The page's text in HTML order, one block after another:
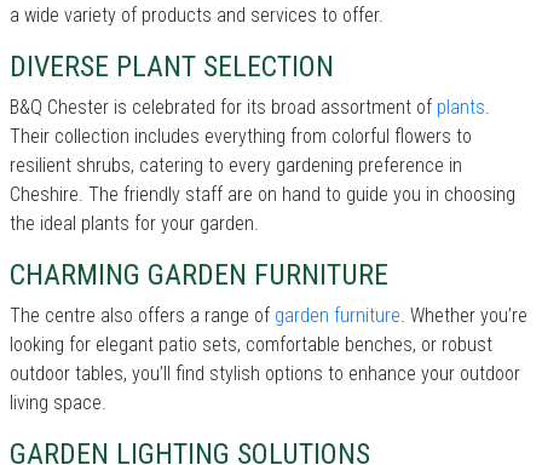
a wide variety of products and services to offer.
DIVERSE PLANT SELECTION
B&Q Chester is celebrated for its broad assortment of plants.
Their collection includes everything from colorful flowers to
resilient shrubs, catering to every gardening preference in
Cheshire. The friendly staff are on hand to guide you in choosing
the ideal plants for your garden.
CHARMING GARDEN FURNITURE
The centre also offers a range of garden furniture. Whether you’re
looking for elegant patio sets, comfortable benches, or robust
outdoor tables, you’ll find stylish options to enhance your outdoor
living space.
GARDEN LIGHTING SOLUTIONS